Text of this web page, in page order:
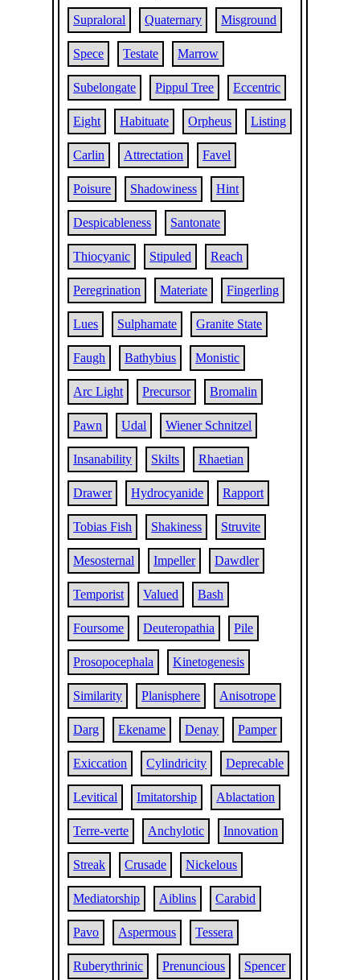
Supraloral Quaternary Misground
Spece Testate Marrow
Subelongate Pippul Tree Eccentric
Eight Habituate Orpheus Listing
Carlin Attrectation Favel
Poisure Shadowiness Hint
Despicableness Santonate
Thiocyanic Stipuled Reach
Peregrination Materiate Fingerling
Lues Sulphamate Granite State
Faugh Bathybius Monistic
Arc Light Precursor Bromalin
Pawn Udal Wiener Schnitzel
Insanability Skilts Rhaetian
Drawer Hydrocyanide Rapport
Tobias Fish Shakiness Struvite
Mesosternal Impeller Dawdler
Temporist Valued Bash
Foursome Deuteropathia Pile
Prosopocephala Kinetogenesis
Similarity Planisphere Anisotrope
Darg Ekename Denay Pamper
Exiccation Cylindricity Deprecable
Levitical Imitatorship Ablactation
Terre-verte Anchylotic Innovation
Streak Crusade Nickelous
Mediatorship Aiblins Carabid
Pavo Aspermous Tessera
Ruberythrinic Prenuncious Spencer